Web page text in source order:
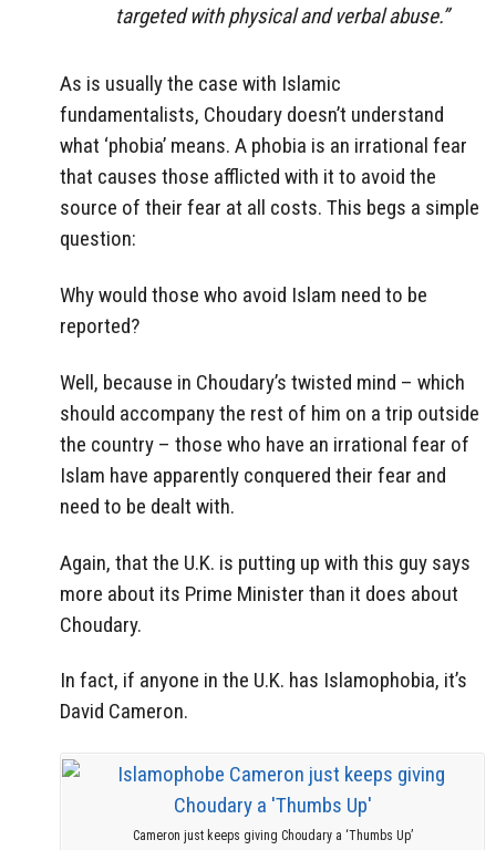
targeted with physical and verbal abuse.”
As is usually the case with Islamic
fundamentalists, Choudary doesn’t understand
what ‘phobia’ means. A phobia is an irrational fear
that causes those afflicted with it to avoid the
source of their fear at all costs. This begs a simple
question:
Why would those who avoid Islam need to be
reported?
Well, because in Choudary’s twisted mind – which
should accompany the rest of him on a trip outside
the country – those who have an irrational fear of
Islam have apparently conquered their fear and
need to be dealt with.
Again, that the U.K. is putting up with this guy says
more about its Prime Minister than it does about
Choudary.
In fact, if anyone in the U.K. has Islamophobia, it’s
David Cameron.
Cameron just keeps giving Choudary a ‘Thumbs Up’